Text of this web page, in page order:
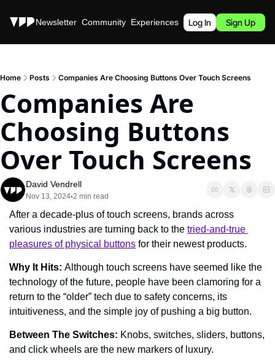
Stories Newsletter Community Experiences Podcast
Log In Sign Up
Home Posts Companies Are Choosing Buttons Over Touch Screens
Companies Are
Choosing Buttons
Over Touch Screens
David Vendrell
Nov 13, 2024•2 min read
After a decade-plus of touch screens, brands across
various industries are turning back to the tried-and-true
pleasures of physical buttons for their newest products.
Why It Hits: Although touch screens have seemed like the
technology of the future, people have been clamoring for a
return to the “older” tech due to safety concerns, its
intuitiveness, and the simple joy of pushing a big button.
Between The Switches: Knobs, switches, sliders, buttons,
and click wheels are the new markers of luxury.